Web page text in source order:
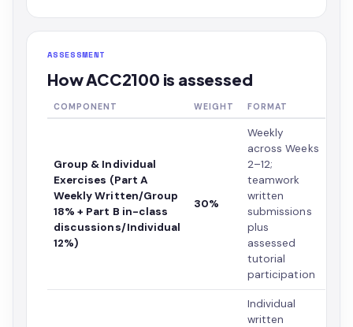
ASSESSMENT
How ACC2100 is assessed
COMPONENT WEIGHT FORMAT
Group & Individual
Exercises (Part A
Weekly Written/Group
18% + Part B in-class
discussions/Individual
12%)
30%
Weekly
across Weeks
2–12;
teamwork
written
submissions
plus
assessed
tutorial
participation
Individual
written